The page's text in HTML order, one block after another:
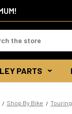
PARTS
Shop By Bike